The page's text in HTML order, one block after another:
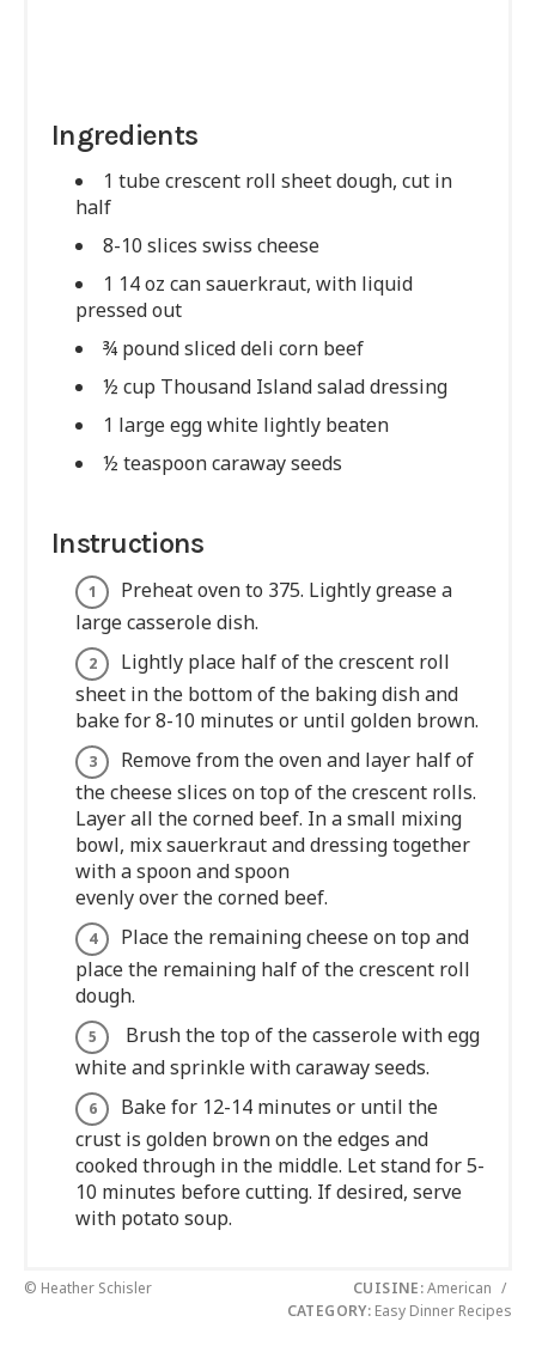
Ingredients
1 tube crescent roll sheet dough, cut in
half
8-10 slices swiss cheese
1 14 oz can sauerkraut, with liquid
pressed out
¾ pound sliced deli corn beef
½ cup Thousand Island salad dressing
1 large egg white lightly beaten
½ teaspoon caraway seeds
Instructions
Preheat oven to 375. Lightly grease a
large casserole dish.
Lightly place half of the crescent roll
sheet in the bottom of the baking dish and
bake for 8-10 minutes or until golden brown.
Remove from the oven and layer half of
the cheese slices on top of the crescent rolls.
Layer all the corned beef. In a small mixing
bowl, mix sauerkraut and dressing together
with a spoon and spoon
evenly over the corned beef.
Place the remaining cheese on top and
place the remaining half of the crescent roll
dough.
Brush the top of the casserole with egg
white and sprinkle with caraway seeds.
Bake for 12-14 minutes or until the
crust is golden brown on the edges and
cooked through in the middle. Let stand for 5-
10 minutes before cutting. If desired, serve
with potato soup.
© Heather Schisler CUISINE:American /
CATEGORY: Easy Dinner Recipes